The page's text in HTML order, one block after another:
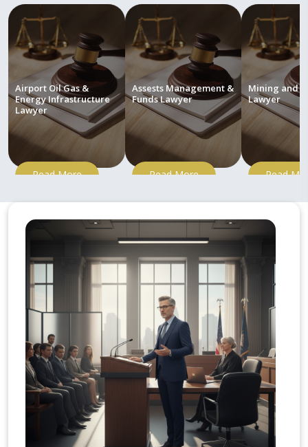
Airport Oil Gas &
Energy Infrastructure
Lawyer
Read More
Assests Management &
Funds Lawyer
Read More
Mining and
Lawyer
Read